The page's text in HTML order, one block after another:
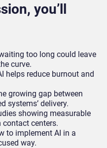
you’ll
too long could leave
curve.
helps reduce burnout and
growing gap between
systems’ delivery.
showing measurable
centers.
to implement AI in a
way.